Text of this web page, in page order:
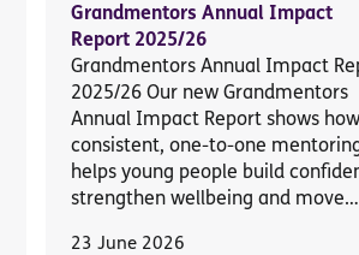
Grandmentors Annual Impact
Report 2025/26
Grandmentors Annual Impact
2025/26 Our new Grandmentors
Annual Impact Report shows how
consistent, one-to-one
helps young people build
strengthen wellbeing and move…
23 June 2026